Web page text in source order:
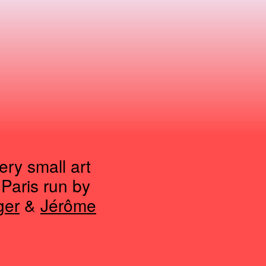
small art
run by
& Jérôme